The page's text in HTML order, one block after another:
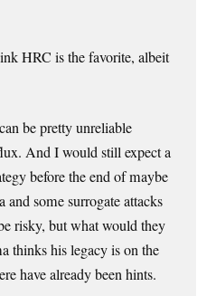
HRC is the favorite, albeit
be pretty unreliable
And I would still expect a
before the end of maybe
and some surrogate attacks
risky, but what would they
thinks his legacy is on the
have already been hints.